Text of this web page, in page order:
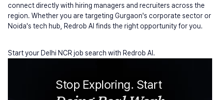
connect directly with hiring managers and recruiters across the
region. Whether you are targeting Gurgaon's corporate sector or
Noida's tech hub, Redrob AI finds the right opportunity for you.
Start your Delhi NCR job search with Redrob AI.
Stop Exploring. Start